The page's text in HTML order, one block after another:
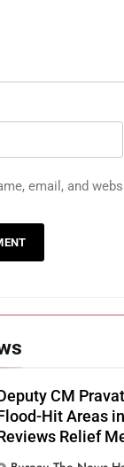
email, and
CM
Hit Areas
Relief